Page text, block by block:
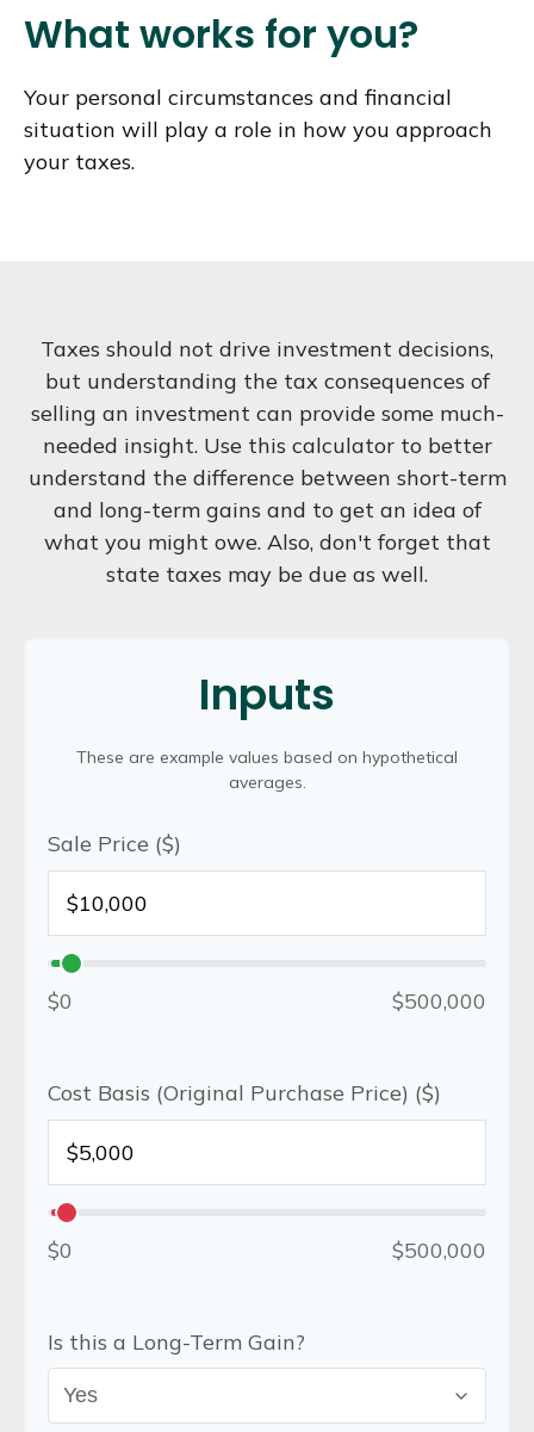
What works for you?
Your personal circumstances and financial
situation will play a role in how you approach
your taxes.
Taxes should not drive investment decisions,
but understanding the tax consequences of
selling an investment can provide some much-
needed insight. Use this calculator to better
understand the difference between short-term
and long-term gains and to get an idea of
what you might owe. Also, don't forget that
state taxes may be due as well.
Inputs
These are example values based on hypothetical
averages.
Sale Price ($)
$0 $500,000
Cost Basis (Original Purchase Price) ($)
$0 $500,000
Is this a Long-Term Gain?